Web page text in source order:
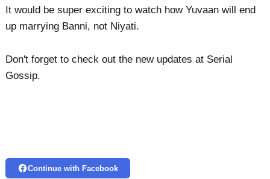
It would be super exciting to watch how Yuvaan will end
up marrying Banni, not Niyati.
Don't forget to check out the new updates at Serial
Gossip.
Continue with Facebook